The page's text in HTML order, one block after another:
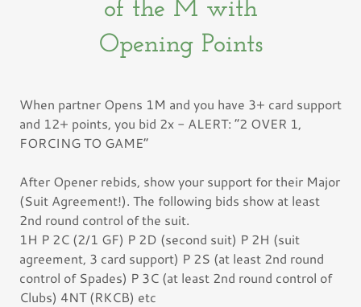
of the M with
Opening Points
When partner Opens 1M and you have 3+ card support
and 12+ points, you bid 2x - ALERT: “2 OVER 1,
FORCING TO GAME”
After Opener rebids, show your support for their Major
(Suit Agreement!). The following bids show at least
2nd round control of the suit.
1H P 2C (2/1 GF) P 2D (second suit) P 2H (suit
agreement, 3 card support) P 2S (at least 2nd round
control of Spades) P 3C (at least 2nd round control of
Clubs) 4NT (RKCB) etc